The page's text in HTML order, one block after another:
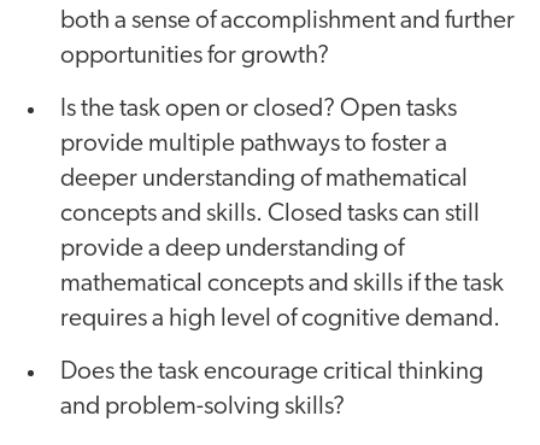
both a sense of accomplishment and further
opportunities for growth?
Is the task open or closed? Open tasks
provide multiple pathways to foster a
deeper understanding of mathematical
concepts and skills. Closed tasks can still
provide a deep understanding of
mathematical concepts and skills if the task
requires a high level of cognitive demand.
Does the task encourage critical thinking
and problem-solving skills?